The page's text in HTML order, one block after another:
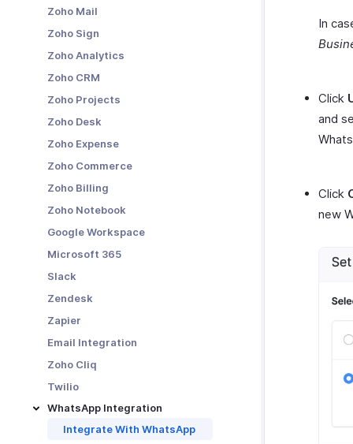
Other Actions in Payment Links
Zoho Mail
Zoho Sign
Zoho Analytics
Zoho CRM
Zoho Projects
Zoho Desk
Zoho Expense
Zoho Commerce
Zoho Billing
Zoho Notebook
Google Workspace
Microsoft 365
Slack
Zendesk
Zapier
Email Integration
Zoho Cliq
Twilio
WhatsApp Integration
Integrate With WhatsApp
In
Click
and
Click
new